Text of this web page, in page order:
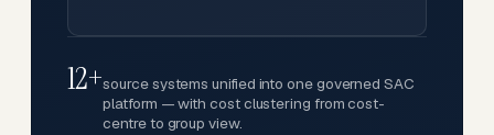
12+source systems unified into one governed SAC
platform — with cost clustering from cost-
centre to group view.